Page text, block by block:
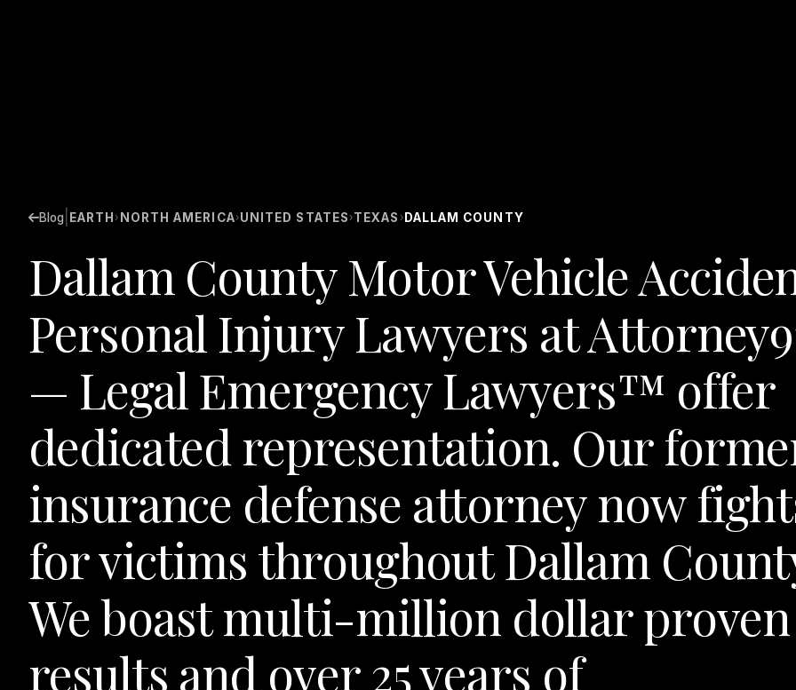
Blog EARTH › NORTH AMERICA›UNITED STATES ›TEXAS › DALLAM COUNTY
Dallam County Motor Vehicle
Personal Injury Lawyers at
— Legal Emergency Lawyers™ offer
dedicated representation. Our
insurance defense attorney now
for victims throughout Dallam
We boast multi-million dollar proven
results and over 25 years of